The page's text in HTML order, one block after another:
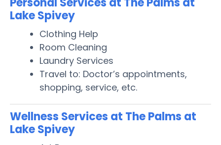
Lake Spivey
Clothing Help
Room Cleaning
Laundry Services
Travel to: Doctor’s appointments,
shopping, service, etc.
Wellness Services at The Palms at
Lake Spivey